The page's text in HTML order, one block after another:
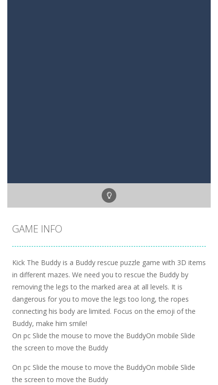
GAME INFO
Kick The Buddy is a Buddy rescue puzzle game with 3D items
in different mazes. We need you to rescue the Buddy by
removing the legs to the marked area at all levels. It is
dangerous for you to move the legs too long, the ropes
connecting his body are limited. Focus on the emoji of the
Buddy, make him smile!
On pc Slide the mouse to move the BuddyOn mobile Slide
the screen to move the Buddy
On pc Slide the mouse to move the BuddyOn mobile Slide
the screen to move the Buddy